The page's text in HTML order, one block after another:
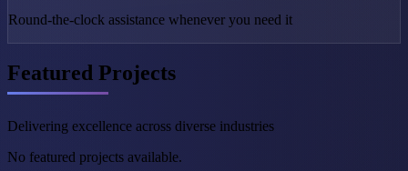
Round-the-clock assistance whenever you need it
Featured Projects
Delivering excellence across diverse industries
No featured projects available.